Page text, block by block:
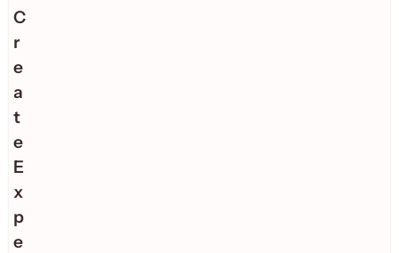
C
r
e
a
t
e
E
x
p
e